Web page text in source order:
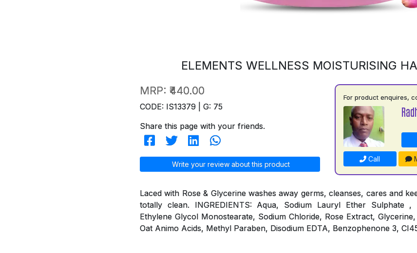
ELEMENTS WELLNESS MOISTURISING
MRP: ₹440.00
CODE: IS13379 | G: 75
Share this page with your friends.
Write your review about this product
For product enquires,
Call
Laced with Rose & Glycerine washes away germs, cleanses, cares and
totally clean. INGREDIENTS: Aqua, Sodium Lauryl Ether Sulphate ,
Ethylene Glycol Monostearate, Sodium Chloride, Rose Extract,
Oat Animo Acids, Methyl Paraben, Disodium EDTA, Benzophenone 3,